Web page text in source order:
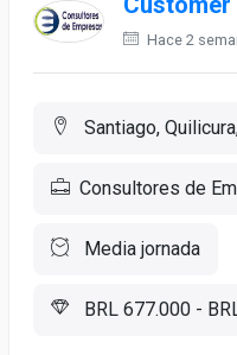
Hace 2
Santiago,
Consultores de
Media jornada
BRL 677.000 -